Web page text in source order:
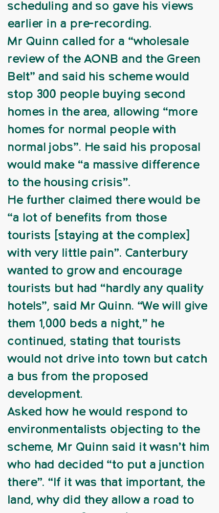
scheduling and so gave his views
earlier in a pre-recording.
Mr Quinn called for a “wholesale
review of the AONB and the Green
Belt” and said his scheme would
stop 300 people buying second
homes in the area, allowing “more
homes for normal people with
normal jobs”. He said his proposal
would make “a massive difference
to the housing crisis”.
He further claimed there would be
“a lot of benefits from those
tourists [staying at the complex]
with very little pain”. Canterbury
wanted to grow and encourage
tourists but had “hardly any quality
hotels”, said Mr Quinn. “We will give
them 1,000 beds a night,” he
continued, stating that tourists
would not drive into town but catch
a bus from the proposed
development.
Asked how he would respond to
environmentalists objecting to the
scheme, Mr Quinn said it wasn’t him
who had decided “to put a junction
there”. “If it was that important, the
land, why did they allow a road to